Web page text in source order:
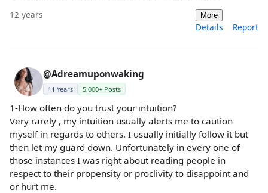
12 years More
Details Report
@Adreamuponwaking
11 Years 5,000+ Posts
1-How often do you trust your intuition?
Very rarely , my intuition usually alerts me to caution
myself in regards to others. I usually initially follow it but
then let my guard down. Unfortunately in every one of
those instances I was right about reading people in
respect to their propensity or proclivity to disappoint and
or hurt me.